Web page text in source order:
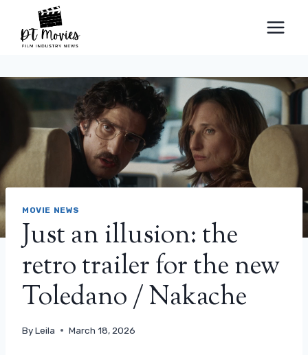
content
MOVIE NEWS
Just an illusion: the
retro trailer for the new
Toledano / Nakache
ByLeila March 18, 2026